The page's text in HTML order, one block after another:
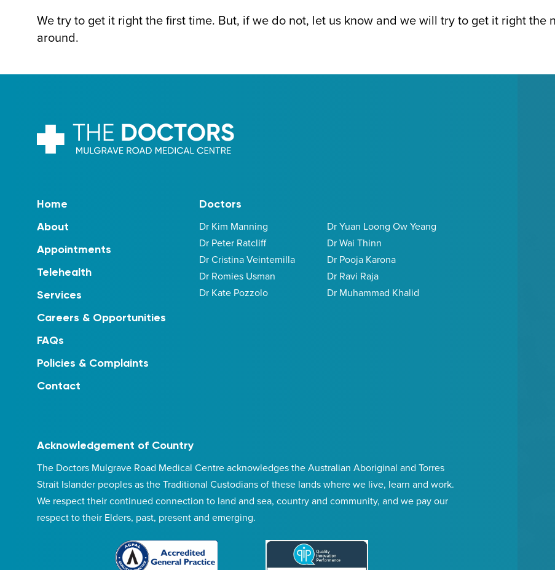
We try to get it right the first time. But, if we do not, let us know and we will try to get it right the
around.
Home
About
Appointments
Telehealth
Services
Careers & Opportunities
FAQs
Policies & Complaints
Contact
Doctors
Dr Kim Manning
Dr Yuan Loong Ow Yeang
Dr Peter Ratcliff
Dr Wai Thinn
Dr Cristina Veintemilla
Dr Pooja Karona
Dr Romies Usman
Dr Ravi Raja
Dr Kate Pozzolo
Dr Muhammad Khalid
Acknowledgement of Country
The Doctors Mulgrave Road Medical Centre acknowledges the Australian Aboriginal and Torres
Strait Islander peoples as the Traditional Custodians of these lands where we live, learn and work.
We respect their continued connection to land and sea, country and community, and we pay our
respect to their Elders, past, present and emerging.